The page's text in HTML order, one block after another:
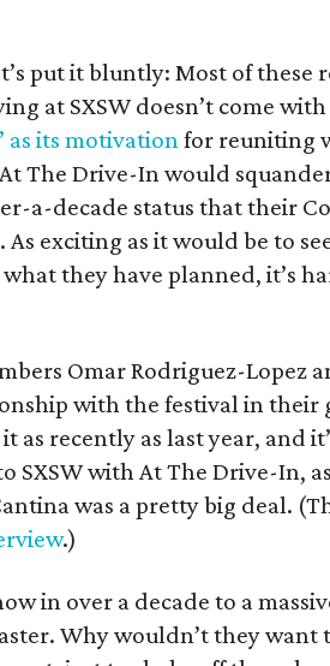
put it bluntly: Most of these
at SXSW doesn’t come
as its motivationfor reuniting
The Drive-In would
a-decade status that their
exciting as it would be to
they have planned, it’s
Omar Rodriguez-Lopez
with the festival in their
as recently as last year, and
SXSW with At The Drive-In,
was a pretty big deal.
.)
in over a decade to a
Why wouldn’t they want